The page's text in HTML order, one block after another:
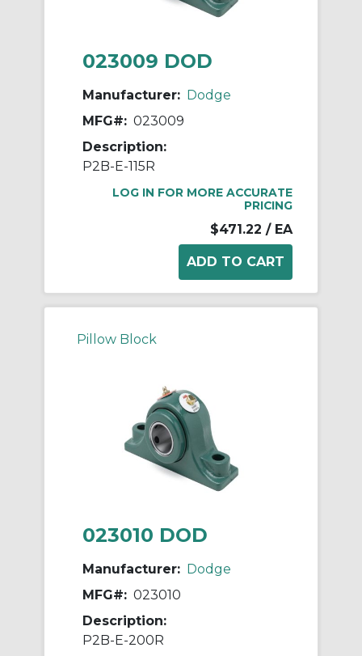
023009 DOD
Manufacturer: Dodge
MFG#: 023009
Description:
P2B-E-115R
LOG IN FOR MORE ACCURATE
PRICING
$471.22 / EA
Pillow Block
023010 DOD
Manufacturer: Dodge
MFG#: 023010
Description:
P2B-E-200R